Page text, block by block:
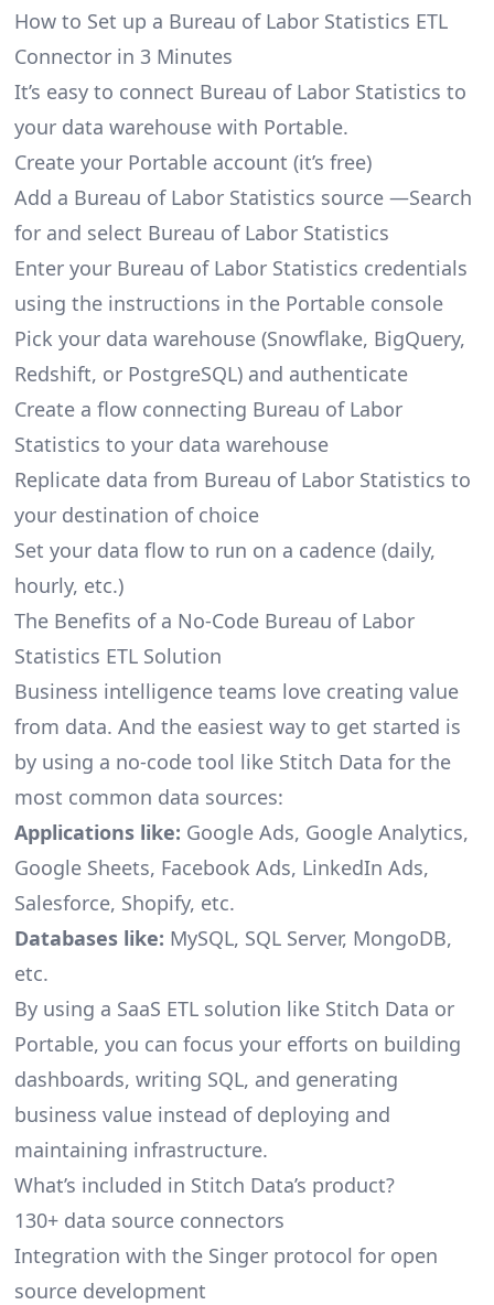
How to Set up a Bureau of Labor Statistics ETL
Connector in 3 Minutes
It’s easy to connect Bureau of Labor Statistics to
your data warehouse with Portable.
Create your Portable account (it’s free)
Add a Bureau of Labor Statistics source —Search
for and select Bureau of Labor Statistics
Enter your Bureau of Labor Statistics credentials
using the instructions in the Portable console
Pick your data warehouse (Snowflake, BigQuery,
Redshift, or PostgreSQL) and authenticate
Create a flow connecting Bureau of Labor
Statistics to your data warehouse
Replicate data from Bureau of Labor Statistics to
your destination of choice
Set your data flow to run on a cadence (daily,
hourly, etc.)
The Benefits of a No-Code Bureau of Labor
Statistics ETL Solution
Business intelligence teams love creating value
from data. And the easiest way to get started is
by using a no-code tool like Stitch Data for the
most common data sources:
Applications like: Google Ads, Google Analytics,
Google Sheets, Facebook Ads, LinkedIn Ads,
Salesforce, Shopify, etc.
Databases like: MySQL, SQL Server, MongoDB,
etc.
By using a SaaS ETL solution like Stitch Data or
Portable, you can focus your efforts on building
dashboards, writing SQL, and generating
business value instead of deploying and
maintaining infrastructure.
What’s included in Stitch Data’s product?
130+ data source connectors
Integration with the Singer protocol for open
source development